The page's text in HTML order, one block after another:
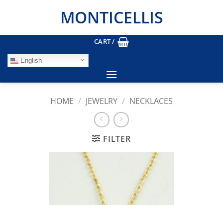
MONTICELLIS
CART /
English
HOME / JEWELRY / NECKLACES
FILTER